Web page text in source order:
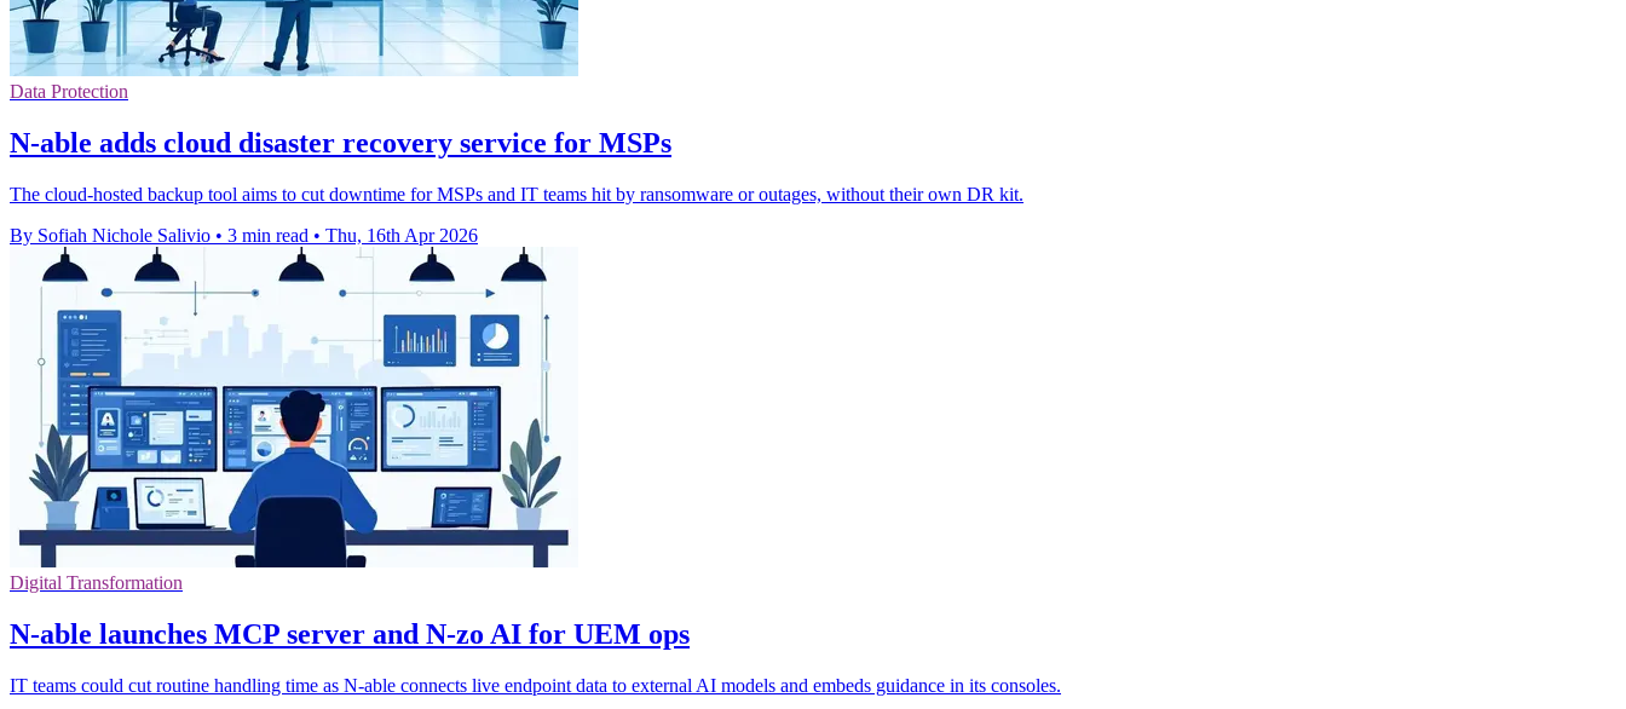
Data Protection
N-able adds cloud disaster recovery service for MSPs
The cloud-hosted backup tool aims to cut downtime for MSPs and IT teams hit by ransomware or outages, without their own DR kit.
By Sofiah Nichole Salivio • 3 min read • Thu, 16th Apr 2026
Digital Transformation
N-able launches MCP server and N-zo AI for UEM ops
IT teams could cut routine handling time as N-able connects live endpoint data to external AI models and embeds guidance in its consoles.